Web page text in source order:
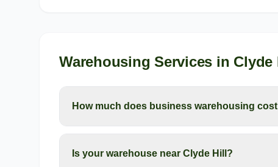
Warehousing Services in Clyde
How much does business warehousing
Is your warehouse near Clyde Hill?